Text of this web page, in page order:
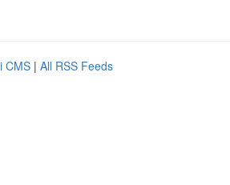
CMS | All RSS Feeds